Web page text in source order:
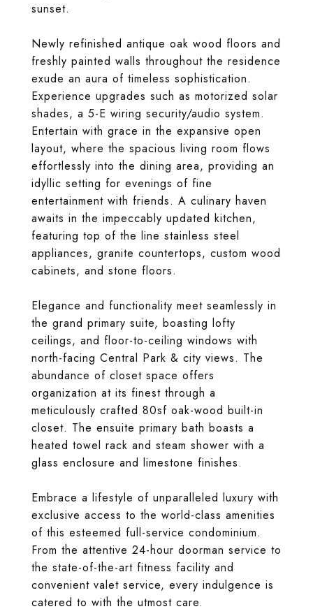
sunset.
Newly refinished antique oak wood floors and
freshly painted walls throughout the residence
exude an aura of timeless sophistication.
Experience upgrades such as motorized solar
shades, a 5-E wiring security/audio system.
Entertain with grace in the expansive open
layout, where the spacious living room flows
effortlessly into the dining area, providing an
idyllic setting for evenings of fine
entertainment with friends. A culinary haven
awaits in the impeccably updated kitchen,
featuring top of the line stainless steel
appliances, granite countertops, custom wood
cabinets, and stone floors.
Elegance and functionality meet seamlessly in
the grand primary suite, boasting lofty
ceilings, and floor-to-ceiling windows with
north-facing Central Park & city views. The
abundance of closet space offers
organization at its finest through a
meticulously crafted 80sf oak-wood built-in
closet. The ensuite primary bath boasts a
heated towel rack and steam shower with a
glass enclosure and limestone finishes.
Embrace a lifestyle of unparalleled luxury with
exclusive access to the world-class amenities
of this esteemed full-service condominium.
From the attentive 24-hour doorman service to
the state-of-the-art fitness facility and
convenient valet service, every indulgence is
catered to with the utmost care.